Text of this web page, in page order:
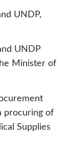
UNDP,
UNDP
Minister of
procuring of
Supplies